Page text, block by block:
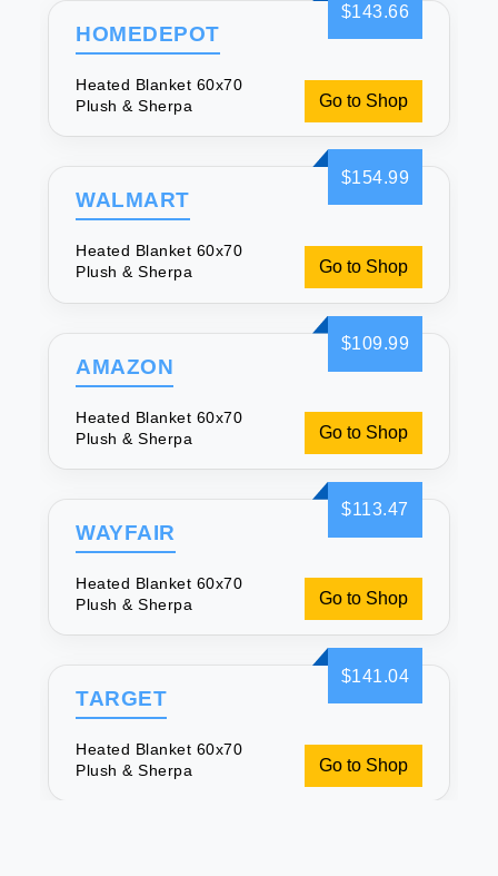
$143.66
HOMEDEPOT
Heated Blanket 60x70
Plush & Sherpa
Go to Shop
$154.99
WALMART
Heated Blanket 60x70
Plush & Sherpa
Go to Shop
$109.99
AMAZON
Heated Blanket 60x70
Plush & Sherpa
Go to Shop
$113.47
WAYFAIR
Heated Blanket 60x70
Plush & Sherpa
Go to Shop
$141.04
TARGET
Heated Blanket 60x70
Plush & Sherpa
Go to Shop